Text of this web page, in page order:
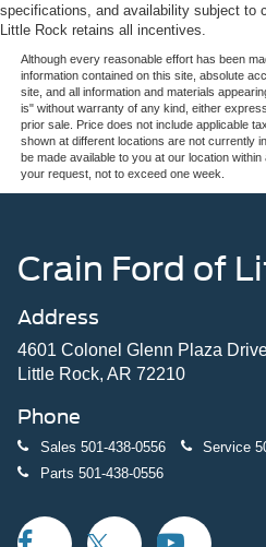
specifications, and availability subject to
Little Rock retains all incentives.
Although every reasonable effort has been
information contained on this site, absolute
site, and all information and materials
is" without warranty of any kind, either
prior sale. Price does not include applicable
shown at different locations are not currently
be made available to you at our location
your request, not to exceed one week.
Crain Ford of
Address
4601 Colonel Glenn Plaza
Little Rock, AR 72210
Phone
Sales 501-438-0556 Service
Parts 501-438-0556